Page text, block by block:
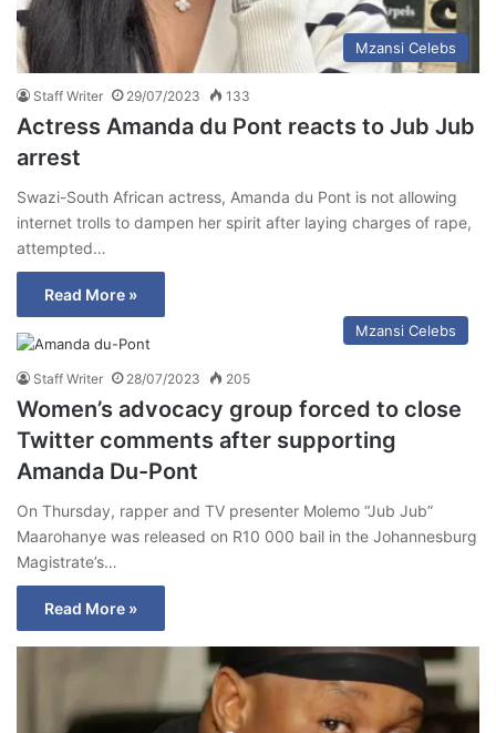
Mzansi Celebs
Staff Writer 29/07/2023 133
Actress Amanda du Pont reacts to Jub Jub
arrest
Swazi-South African actress, Amanda du Pont is not allowing
internet trolls to dampen her spirit after laying charges of rape,
attempted…
Read More »
Mzansi Celebs
Staff Writer 28/07/2023 205
Women’s advocacy group forced to close
Twitter comments after supporting
Amanda Du-Pont
On Thursday, rapper and TV presenter Molemo “Jub Jub”
Maarohanye was released on R10 000 bail in the Johannesburg
Magistrate’s…
Read More »